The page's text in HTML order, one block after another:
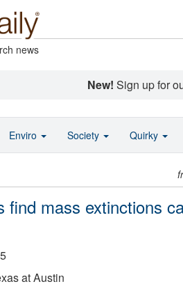
news
New! Sign up for
find mass extinctions
at Austin
Enviro Society Quirky